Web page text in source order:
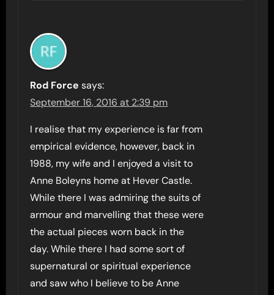
Rod Force says:
September 16, 2016 at 2:39 pm
I realise that my experience is far from
empirical evidence, however, back in
1988, my wife and I enjoyed a visit to
Anne Boleyns home at Hever Castle.
While there I was admiring the suits of
armour and marvelling that these were
the actual pieces worn back in the
day. While there I had some sort of
supernatural or spiritual experience
and saw who I believe to be Anne